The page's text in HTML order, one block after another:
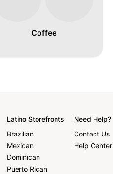
Coffee
Latino Storefronts
Brazilian
Mexican
Dominican
Puerto Rican
Need Help?
Contact Us
Help Center